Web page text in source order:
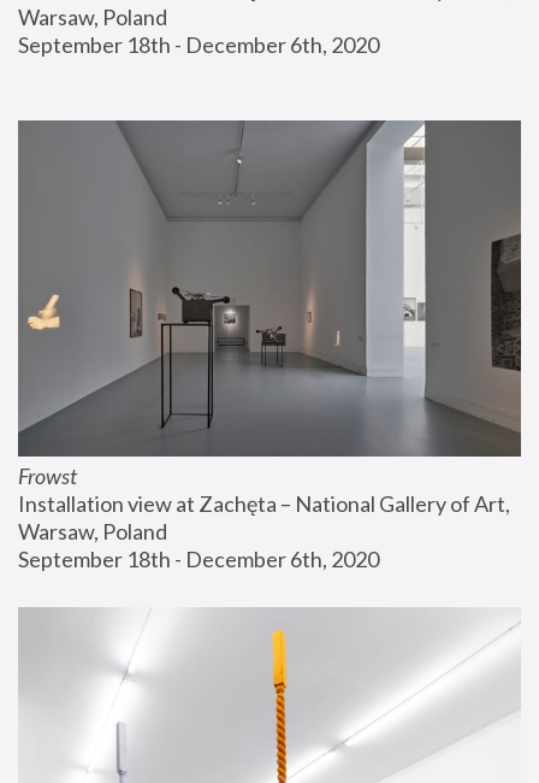
Warsaw, Poland
September 18th - December 6th, 2020
Frowst
Installation view at Zachęta – National Gallery of Art,
Warsaw, Poland
September 18th - December 6th, 2020